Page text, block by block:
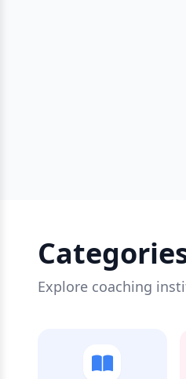
Explore coaching